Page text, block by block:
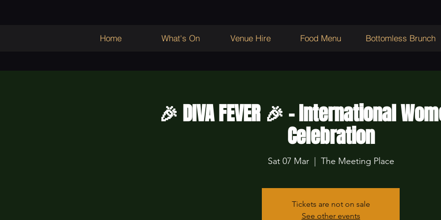
Home What's On Venue Hire Food Menu Bottomless Brunch
🎉 DIVA FEVER 🎉 - International
Celebration
Sat 07 Mar
  |
The Meeting Place
Tickets are not on sale
See other events